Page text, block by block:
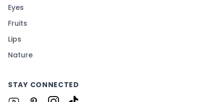
Eyes
Fruits
Lips
Nature
STAY CONNECTED